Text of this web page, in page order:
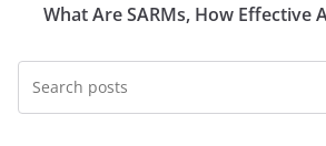
What Are SARMs, How Effective